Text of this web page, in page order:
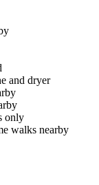
and dryer
only
walks nearby